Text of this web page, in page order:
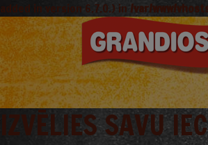
added in version 6.7.0.) in /var/www/
IZVĒLIES SAVU